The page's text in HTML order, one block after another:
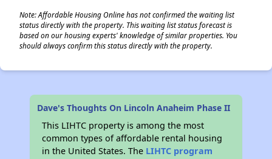
Note: Affordable Housing Online has not confirmed the waiting list
status directly with the property. This waiting list status forecast is
based on our housing experts' knowledge of similar properties. You
should always confirm this status directly with the property.
Dave's Thoughts On Lincoln Anaheim Phase II
This LIHTC property is among the most
common types of affordable rental housing
in the United States. The LIHTC program